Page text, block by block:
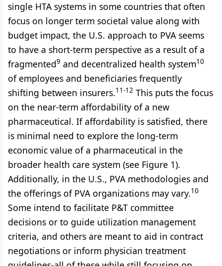
single HTA systems in some countries that often
focus on longer term societal value along with
budget impact, the U.S. approach to PVA seems
to have a short-term perspective as a result of a
fragmented9 and decentralized health system10
of employees and beneficiaries frequently
shifting between insurers.11-12 This puts the focus
on the near-term affordability of a new
pharmaceutical. If affordability is satisfied, there
is minimal need to explore the long-term
economic value of a pharmaceutical in the
broader health care system (see Figure 1).
Additionally, in the U.S., PVA methodologies and
the offerings of PVA organizations may vary.10
Some intend to facilitate P&T committee
decisions or to guide utilization management
criteria, and others are meant to aid in contract
negotiations or inform physician treatment